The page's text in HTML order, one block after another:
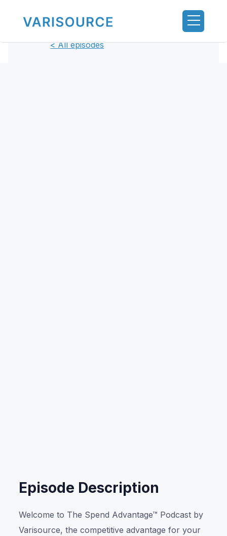
< All episodes
Episode Description
Welcome to The Spend Advantage™ Podcast by
Varisource, the competitive advantage for your